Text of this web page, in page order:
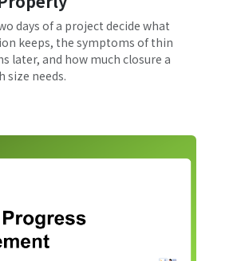
days of a project decide what
keeps, the symptoms of thin
later, and how much closure a
size needs.